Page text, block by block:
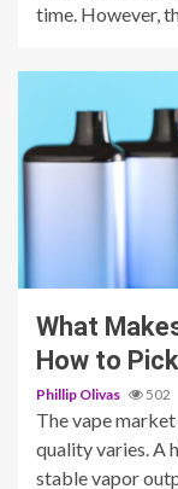
time. However,
What
How to
Phillip Olivas 502
The vape
quality varies. A
stable vapor